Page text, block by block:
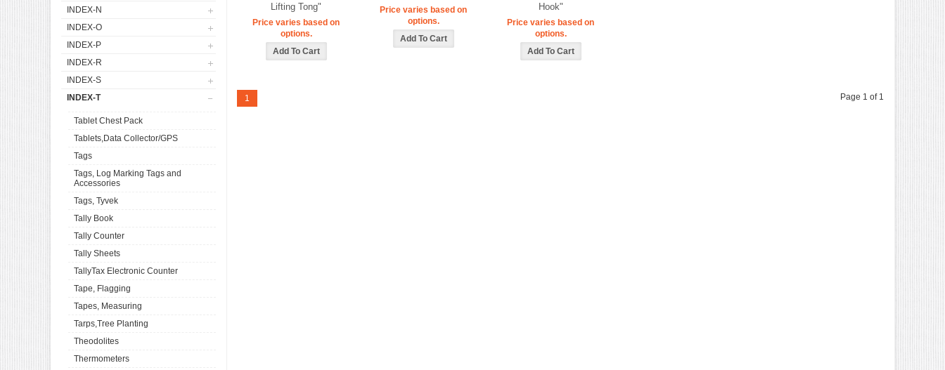
INDEX-N
INDEX-O
INDEX-P
INDEX-R
INDEX-S
INDEX-T
Tablet Chest Pack
Tablets,Data Collector/GPS
Tags
Tags, Log Marking Tags and
Accessories
Tags, Tyvek
Tally Book
Tally Counter
Tally Sheets
TallyTax Electronic Counter
Tape, Flagging
Tapes, Measuring
Tarps,Tree Planting
Theodolites
Thermometers
Lifting Tong"
Price varies based on
options.
Price varies based on
options.
Hook"
Price varies based on
options.
1 Page 1 of 1